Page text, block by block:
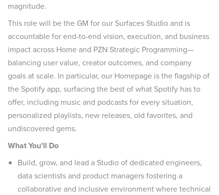
magnitude.
This role will be the GM for our Surfaces Studio and is
accountable for end-to-end vision, execution, and business
impact across Home and PZN Strategic Programming—
balancing user value, creator outcomes, and company
goals at scale. In particular, our Homepage is the flagship of
the Spotify app, surfacing the best of what Spotify has to
offer, including music and podcasts for every situation,
personalized playlists, new releases, old favorites, and
undiscovered gems.
What You'll Do
Build, grow, and lead a Studio of dedicated engineers,
data scientists and product managers fostering a
collaborative and inclusive environment where technical